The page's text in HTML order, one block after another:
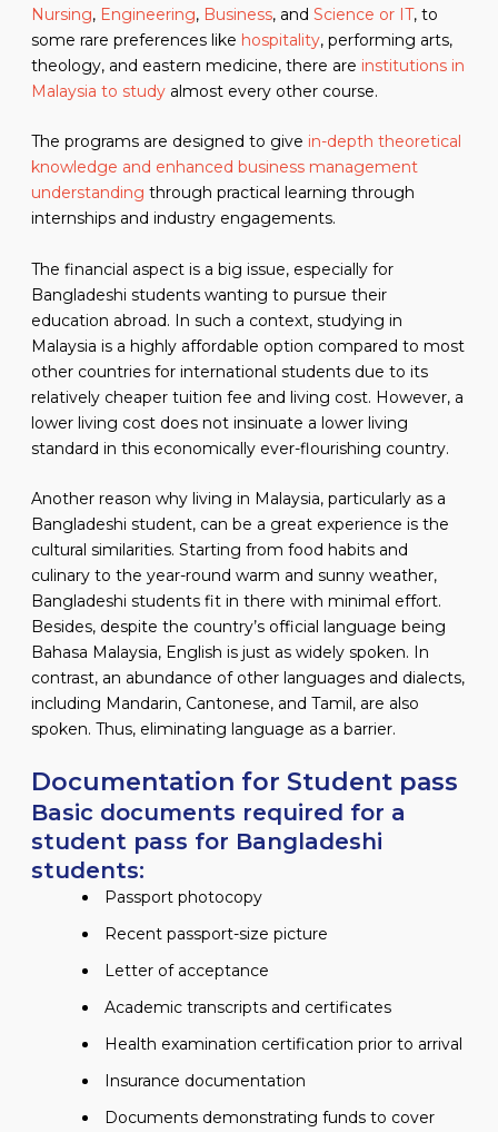
Nursing, Engineering, Business, and Science or IT, to
some rare preferences like hospitality, performing arts,
theology, and eastern medicine, there are institutions in
Malaysia to studyalmost every other course.
The programs are designed to give in-depth theoretical
knowledge and enhanced business management
understanding through practical learning through
internships and industry engagements.
The financial aspect is a big issue, especially for
Bangladeshi students wanting to pursue their
education abroad. In such a context, studying in
Malaysia is a highly affordable option compared to most
other countries for international students due to its
relatively cheaper tuition fee and living cost. However, a
lower living cost does not insinuate a lower living
standard in this economically ever-flourishing country.
Another reason why living in Malaysia, particularly as a
Bangladeshi student, can be a great experience is the
cultural similarities. Starting from food habits and
culinary to the year-round warm and sunny weather,
Bangladeshi students fit in there with minimal effort.
Besides, despite the country’s official language being
Bahasa Malaysia, English is just as widely spoken. In
contrast, an abundance of other languages and dialects,
including Mandarin, Cantonese, and Tamil, are also
spoken. Thus, eliminating language as a barrier.
Documentation for Student pass
Basic documents required for a
student pass for Bangladeshi
students:
Passport photocopy
Recent passport-size picture
Letter of acceptance
Academic transcripts and certificates
Health examination certification prior to arrival
Insurance documentation
Documents demonstrating funds to cover